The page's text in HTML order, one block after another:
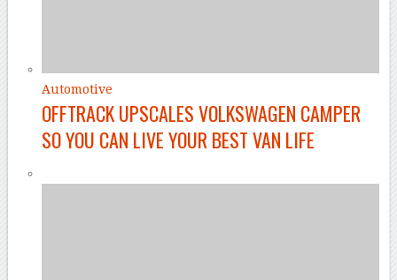
Automotive
OFFTRACK UPSCALES VOLKSWAGEN CAMPER
SO YOU CAN LIVE YOUR BEST VAN LIFE